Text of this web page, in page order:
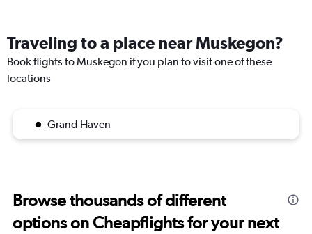
Traveling to a place near Muskegon?
Book flights to Muskegon if you plan to visit one of these
locations
Grand Haven
Browse thousands of different
options on Cheapflights for your next